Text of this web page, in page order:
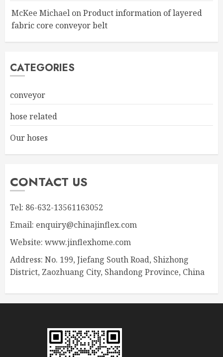
McKee Michael onProduct information of layered
fabric core conveyor belt
CATEGORIES
conveyor
hose related
Our hoses
CONTACT US
Tel: 86-632-13561163052
Email: enquiry@chinajinflex.com
Website: www.jinflexhome.com
Address: No. 199, Jiefang South Road, Shizhong
District, Zaozhuang City, Shandong Province, China